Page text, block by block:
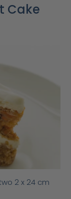
Cake
2 x 24 cm